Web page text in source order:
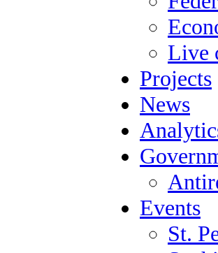
Live
Projects
News
Events
St.